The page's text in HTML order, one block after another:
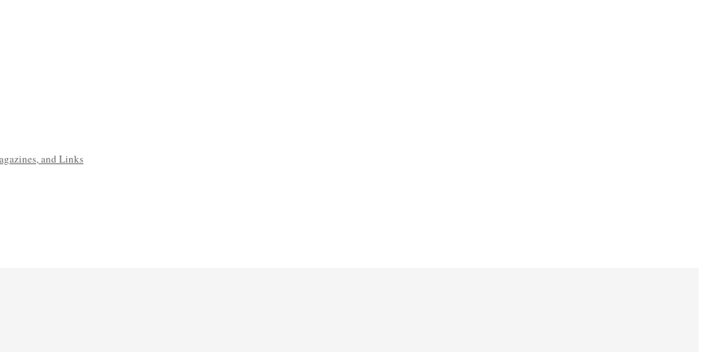
and Links